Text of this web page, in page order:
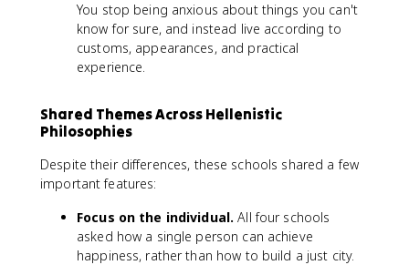
You stop being anxious about things you can't
know for sure, and instead live according to
customs, appearances, and practical
experience.
Shared Themes Across Hellenistic
Philosophies
Despite their differences, these schools shared a few
important features:
Focus on the individual. All four schools
asked how a single person can achieve
happiness, rather than how to build a just city.